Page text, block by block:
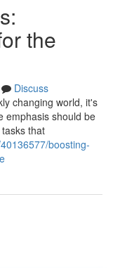
the
Discuss
changing world, it's
emphasis should be
that
boosting-